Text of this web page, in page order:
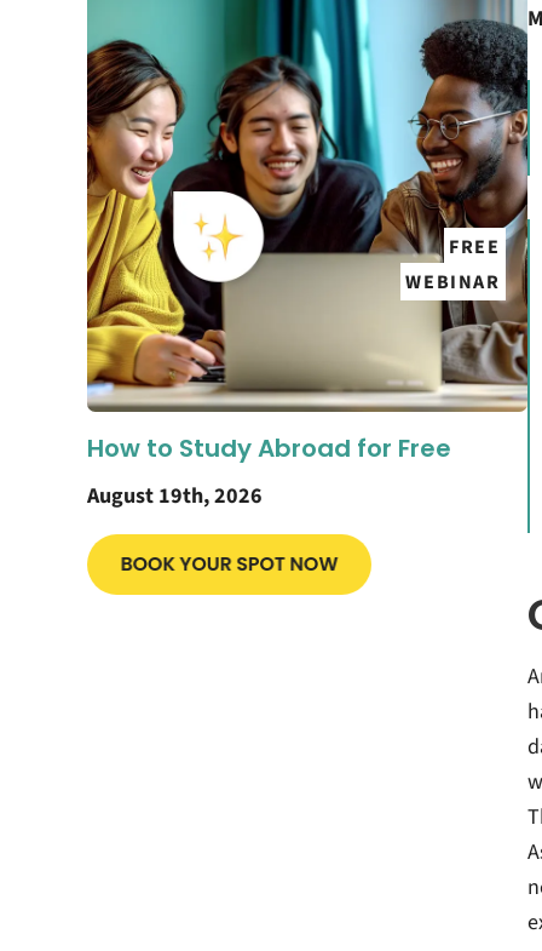
FREE
WEBINAR
How to Study Abroad for Free
August 19th, 2026